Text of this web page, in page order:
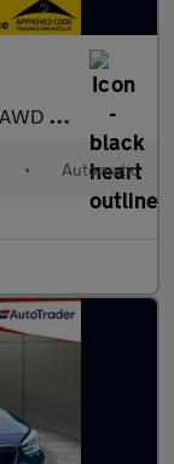
s) 5dr
• Automatic